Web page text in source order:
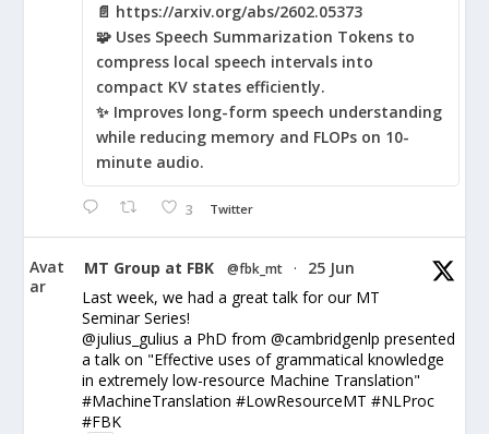
📄 https://arxiv.org/abs/2602.05373
🧩 Uses Speech Summarization Tokens to
compress local speech intervals into
compact KV states efficiently.
✨ Improves long-form speech understanding
while reducing memory and FLOPs on 10-
minute audio.
3 Twitter
Avat
ar
MT Group at FBK @fbk_mt ·
25 Jun
Last week, we had a great talk for our MT
Seminar Series!
@julius_gulius a PhD from @cambridgenlp presented
a talk on "Effective uses of grammatical knowledge
in extremely low-resource Machine Translation"
#MachineTranslation #LowResourceMT #NLProc
#FBK